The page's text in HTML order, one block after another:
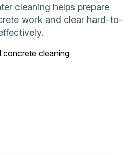
cleaning helps prepare
work and clear hard-to-